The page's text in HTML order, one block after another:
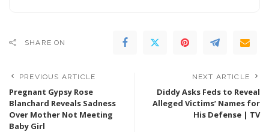
SHARE ON
PREVIOUS ARTICLE
Pregnant Gypsy Rose
Blanchard Reveals Sadness
Over Mother Not Meeting
Baby Girl
NEXT ARTICLE
Diddy Asks Feds to Reveal
Alleged Victims’ Names for
His Defense | TV